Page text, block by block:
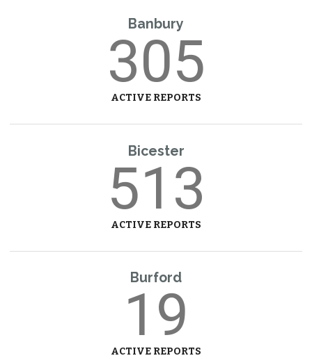
Banbury
305
ACTIVE REPORTS
Bicester
513
ACTIVE REPORTS
Burford
19
ACTIVE REPORTS